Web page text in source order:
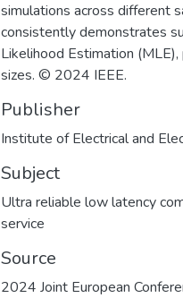
simulations across different
consistently demonstrates
Likelihood Estimation
sizes. © 2024 IEEE.
Publisher
Institute of Electrical and
Subject
Ultra reliable low latency
service
Source
2024 Joint European